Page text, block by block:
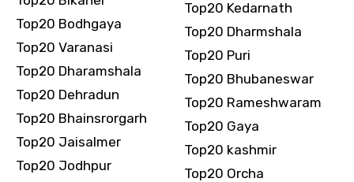
Top20 Bodhgaya
Top20 Varanasi
Top20 Dharamshala
Top20 Dehradun
Top20 Bhainsrorgarh
Top20 Jaisalmer
Top20 Jodhpur
Top20 Kedarnath
Top20 Dharmshala
Top20 Puri
Top20 Bhubaneswar
Top20 Rameshwaram
Top20 Gaya
Top20 kashmir
Top20 Orcha